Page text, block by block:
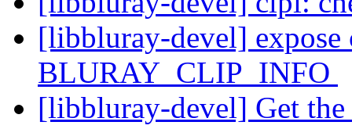
[libbluray-devel]
BLURAY_CLIP_INFO
[libbluray-devel] Get